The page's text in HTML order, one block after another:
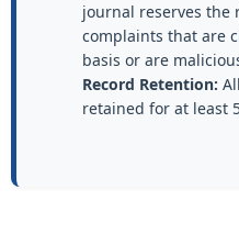
journal reserves the
complaints that are
basis or are
Record Retention:
retained for at least